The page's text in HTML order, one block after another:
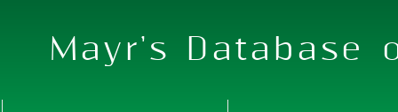
Mayr's Database